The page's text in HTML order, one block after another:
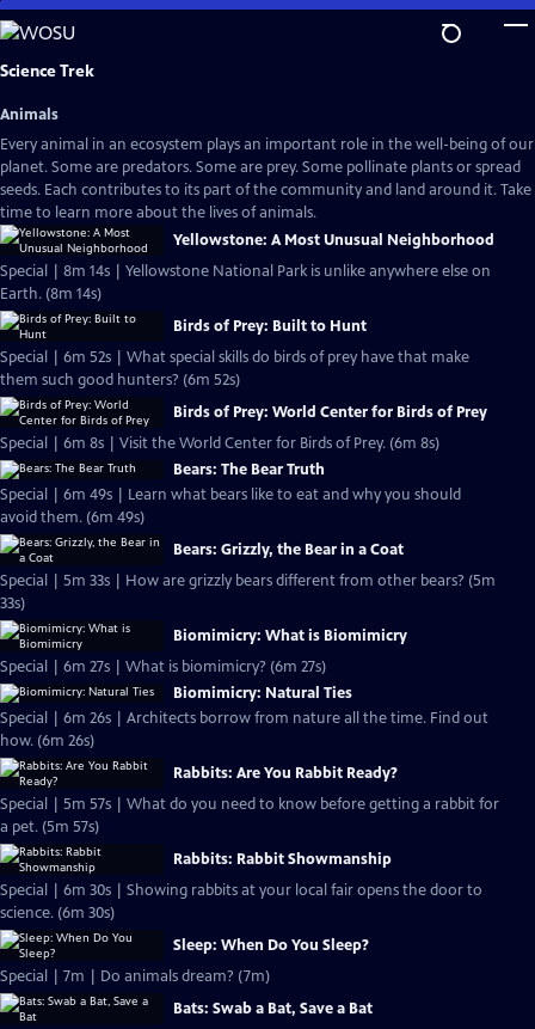
Skip
to
Main
Science Trek
Animals
Every animal in an ecosystem plays an important role in the well-being of our
planet. Some are predators. Some are prey. Some pollinate plants or spread
seeds. Each contributes to its part of the community and land around it. Take
time to learn more about the lives of animals.
Yellowstone: A Most Unusual Neighborhood
Special | 8m 14s | Yellowstone National Park is unlike anywhere else on
Earth. (8m 14s)
Birds of Prey: Built to Hunt
Special | 6m 52s | What special skills do birds of prey have that make
them such good hunters? (6m 52s)
Birds of Prey: World Center for Birds of Prey
Special | 6m 8s | Visit the World Center for Birds of Prey. (6m 8s)
Bears: The Bear Truth
Special | 6m 49s | Learn what bears like to eat and why you should
avoid them. (6m 49s)
Bears: Grizzly, the Bear in a Coat
Special | 5m 33s | How are grizzly bears different from other bears? (5m
33s)
Biomimicry: What is Biomimicry
Special | 6m 27s | What is biomimicry? (6m 27s)
Biomimicry: Natural Ties
Special | 6m 26s | Architects borrow from nature all the time. Find out
how. (6m 26s)
Rabbits: Are You Rabbit Ready?
Special | 5m 57s | What do you need to know before getting a rabbit for
a pet. (5m 57s)
Rabbits: Rabbit Showmanship
Special | 6m 30s | Showing rabbits at your local fair opens the door to
science. (6m 30s)
Sleep: When Do You Sleep?
Special | 7m | Do animals dream? (7m)
Bats: Swab a Bat, Save a Bat